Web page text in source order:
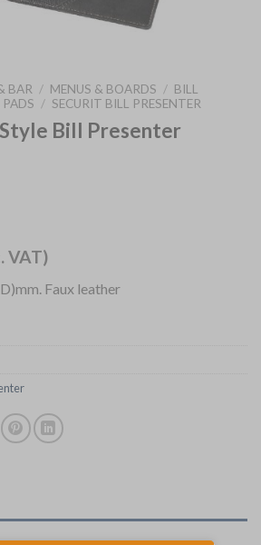
BAR / MENUS & BOARDS / BILL
PADS / SECURIT BILL PRESENTER
Bill Presenter
VAT)
Faux leather